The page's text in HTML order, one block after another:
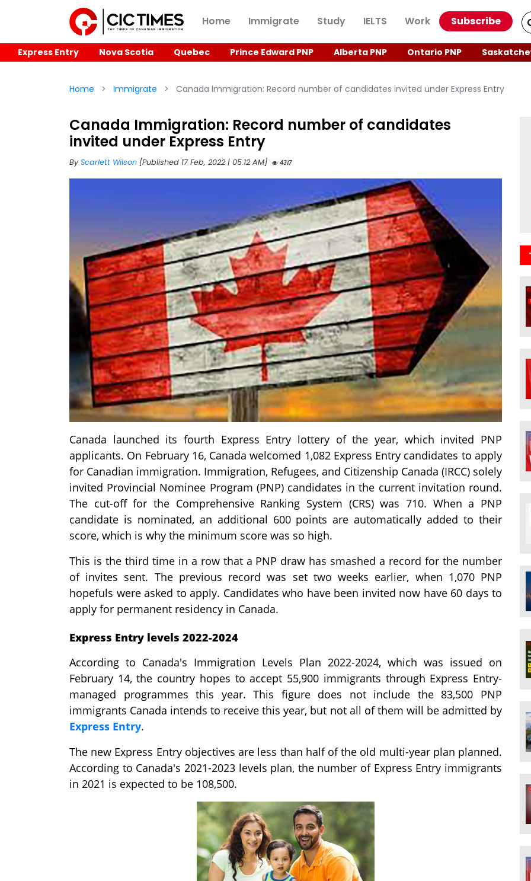
Home Immigrate Study IELTS Work Subscribe
Express Entry Nova Scotia Quebec Prince Edward PNP Alberta PNP Ontario PNP
Home Immigrate Canada Immigration: Record number of candidates invited under Express Entry
Canada Immigration: Record number of candidates
invited under Express Entry
ByScarlett Wilson [Published 17 Feb, 2022 | 05:12 AM] 4317
Canada launched its fourth Express Entry lottery of the year, which invited PNP
applicants. On February 16, Canada welcomed 1,082 Express Entry candidates to apply
for Canadian immigration. Immigration, Refugees, and Citizenship Canada (IRCC) solely
invited Provincial Nominee Program (PNP) candidates in the current invitation round.
The cut-off for the Comprehensive Ranking System (CRS) was 710. When a PNP
candidate is nominated, an additional 600 points are automatically added to their
score, which is why the minimum score was so high.
This is the third time in a row that a PNP draw has smashed a record for the number
of invites sent. The previous record was set two weeks earlier, when 1,070 PNP
hopefuls were asked to apply. Candidates who have been invited now have 60 days to
apply for permanent residency in Canada.
Express Entry levels 2022-2024
According to Canada's Immigration Levels Plan 2022-2024, which was issued on
February 14, the country hopes to accept 55,900 immigrants through Express Entry-
managed programmes this year. This figure does not include the 83,500 PNP
immigrants Canada intends to receive this year, but not all of them will be admitted by
Express Entry.
The new Express Entry objectives are less than half of the old multi-year plan planned.
According to Canada's 2021-2023 levels plan, the number of Express Entry immigrants
in 2021 is expected to be 108,500.